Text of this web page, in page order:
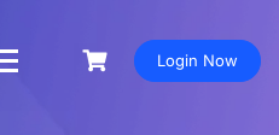
Login Now